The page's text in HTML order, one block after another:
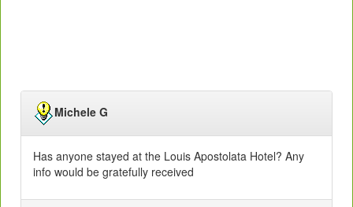
Michele G
Has anyone stayed at the Louis Apostolata Hotel? Any
info would be gratefully received